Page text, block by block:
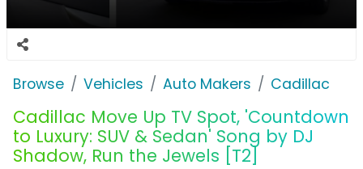
Browse Vehicles Auto Makers Cadillac
Cadillac Move Up TV Spot, 'Countdown
to Luxury: SUV & Sedan' Song by DJ
Shadow, Run the Jewels [T2]